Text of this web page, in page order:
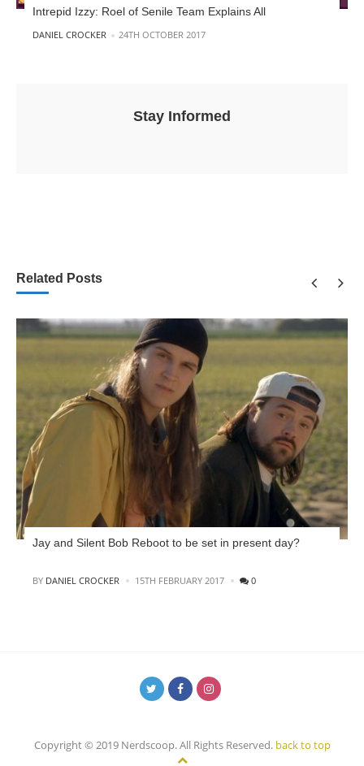
Intrepid Izzy: Roel of Senile Team Explains All
POSTED BY
DANIEL CROCKER 24TH OCTOBER 2017
Stay Informed
Related Posts
Jay and Silent Bob Reboot to be set in present day?
POSTED
BY DANIEL CROCKER 15TH FEBRUARY 2017 0
Copyright © 2019 Nerdscoop. All Rights Reserved. back to top